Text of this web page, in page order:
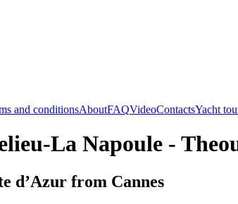
and conditionsAboutFAQVideoContactsYacht
La Napoule -
d’Azur from Cannes